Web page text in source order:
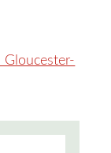
Gloucester-